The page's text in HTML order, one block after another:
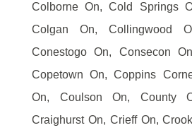
Colborne On, Cold Springs
Colgan On, Collingwood
Conestogo On, Consecon
Copetown On, Coppins
On, Coulson On, County
Craighurst On, Crieff On,